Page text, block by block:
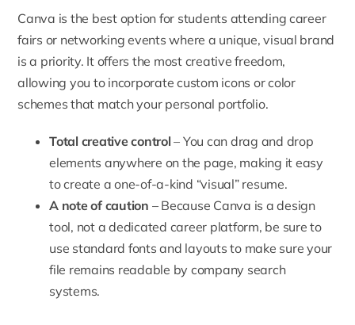
Canva is the best option for students attending career
fairs or networking events where a unique, visual brand
is a priority. It offers the most creative freedom,
allowing you to incorporate custom icons or color
schemes that match your personal portfolio.
Total creative control – You can drag and drop
elements anywhere on the page, making it easy
to create a one-of-a-kind “visual” resume.
A note of caution – Because Canva is a design
tool, not a dedicated career platform, be sure to
use standard fonts and layouts to make sure your
file remains readable by company search
systems.